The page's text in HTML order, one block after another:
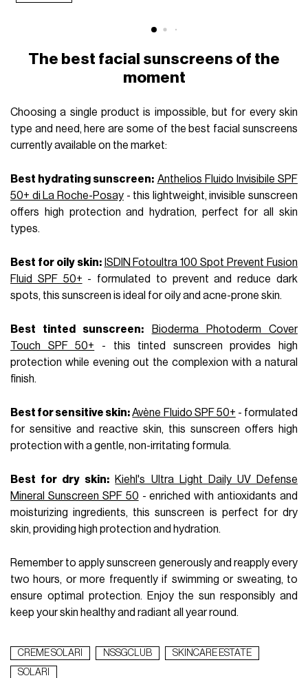
The best facial sunscreens of the
moment
Choosing a single product is impossible, but for every skin
type and need, here are some of the best facial sunscreens
currently available on the market:
Best hydrating sunscreen: Anthelios Fluido Invisibile SPF
50+ di La Roche-Posay- this lightweight, invisible sunscreen
offers high protection and hydration, perfect for all skin
types.
Best for oily skin: ISDIN Fotoultra 100 Spot Prevent Fusion
Fluid SPF 50+ - formulated to prevent and reduce dark
spots, this sunscreen is ideal for oily and acne-prone skin.
Best tinted sunscreen:
Bioderma Photoderm Cover
Touch SPF 50+ - this tinted sunscreen provides high
protection while evening out the complexion with a natural
finish.
Best for sensitive skin: Avène Fluido SPF 50+ - formulated
for sensitive and reactive skin, this sunscreen offers high
protection with a gentle, non-irritating formula.
Best for dry skin:
Kiehl's Ultra Light Daily UV Defense
Mineral Sunscreen SPF 50 - enriched with antioxidants and
moisturizing ingredients, this sunscreen is perfect for dry
skin, providing high protection and hydration.
Remember to apply sunscreen generously and reapply every
two hours, or more frequently if swimming or sweating, to
ensure optimal protection. Enjoy the sun responsibly and
keep your skin healthy and radiant all year round.
CREME SOLARI NSSGCLUB
SKINCARE ESTATE
SOLARI